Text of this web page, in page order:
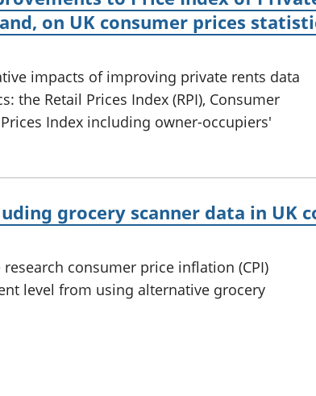
on UK consumer prices
impacts of improving private rents data
the Retail Prices Index (RPI), Consumer
Index including owner-occupiers'
grocery scanner data in UK
consumer price inflation (CPI)
level from using alternative grocery